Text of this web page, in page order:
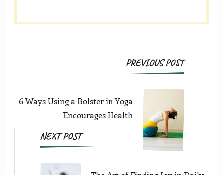
Navigation
PREVIOUS POST
6 Ways Using a Bolster in Yoga
Encourages Health
NEXT POST